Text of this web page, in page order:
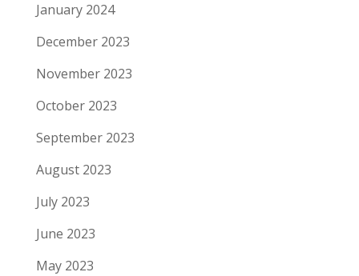
January 2024
December 2023
November 2023
October 2023
September 2023
August 2023
July 2023
June 2023
May 2023